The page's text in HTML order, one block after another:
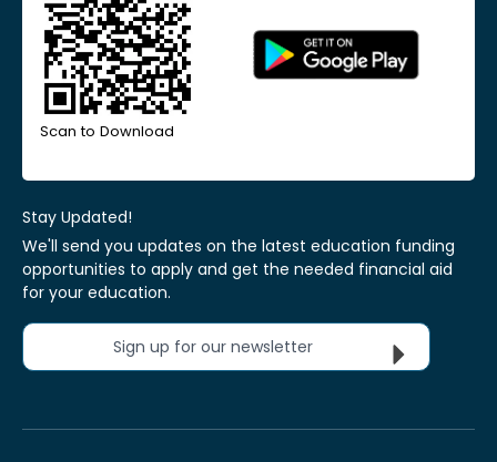
Scan to Download
Stay Updated!
We'll send you updates on the latest education funding
opportunities to apply and get the needed financial aid
for your education.
Sign up for our newsletter